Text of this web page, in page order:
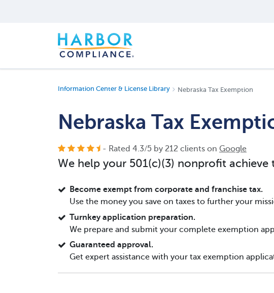
Information Center & License Library Nebraska Tax Exemption
Nebraska Tax
- Rated 4.3/5 by 212 clients on Google
We help your 501(c)(3) nonprofit achieve
Become exempt from corporate and franchise tax.
Use the money you save on taxes to further your
Turnkey application preparation.
We prepare and submit your complete exemption
Guaranteed approval.
Get expert assistance with your tax exemption